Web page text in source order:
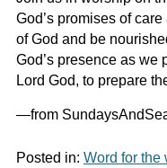
God’s promises of
of God and be
God’s presence as we
Lord God, to prepare
—from
Posted in: Word for the